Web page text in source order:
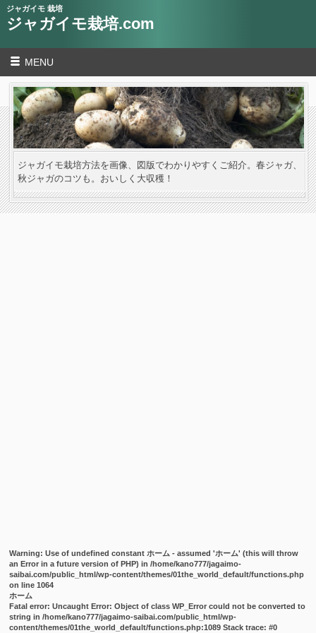
ジャガイモ 栽培
ジャガイモ栽培.com
MENU
ジャガイモ栽培方法を画像、図版でわかりやすくご紹介。春ジャガ、
秋ジャガのコツも。おいしく大収穫！
Warning: Use of undefined constant ホーム - assumed 'ホーム' (this will throw
an Error in a future version of PHP) in/home/kano777/jagaimo-
saibai.com/public_html/wp-content/themes/01the_world_default/functions.php
on line1064
ホーム
Fatal error: Uncaught Error: Object of class WP_Error could not be converted to
string in /home/kano777/jagaimo-saibai.com/public_html/wp-
content/themes/01the_world_default/functions.php:1089 Stack trace: #0